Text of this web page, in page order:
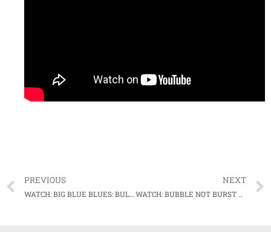
PREVIOUS
WATCH: BIG BLUE BLUES: BULLDOGS SURVIVE AGAINST KENTUCKY IN MUSIC CITY
NEXT
WATCH: BUBBLE NOT BURST YET: REBELS BLOWOUT GAMECOCKS, MOVE ON TO NEXT ROUND